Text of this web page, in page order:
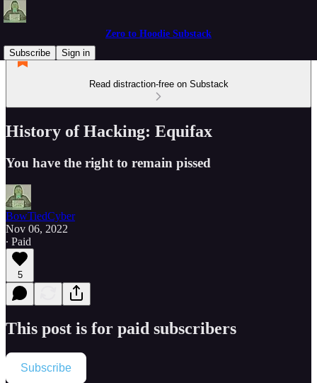
Zero to Hoodie Substack
Subscribe
Sign in
Read distraction-free on Substack
History of Hacking: Equifax
You have the right to remain pissed
BowTiedCyber
Nov 06, 2022
∙ Paid
5
This post is for paid subscribers
Subscribe